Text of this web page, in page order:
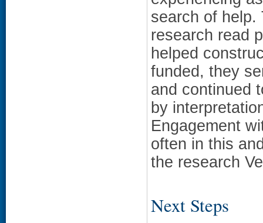
search of help.
research read
helped
funded, they
and continued
by
Engagement
often in this
the research
Next Steps